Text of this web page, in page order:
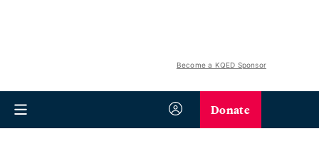
Become a KQED Sponsor
Donate